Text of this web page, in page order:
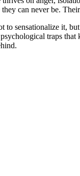
can never be.
sensationalize it,
traps